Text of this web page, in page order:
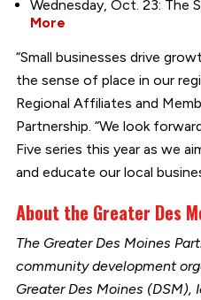
Wednesday, Oct. 23: The
More
“Small businesses drive
the sense of place in our
Regional Affiliates and
Partnership. “We look
Five series this year as we
and educate our local
About the Greater Des
The Greater Des Moines
community development
Greater Des Moines (DSM),